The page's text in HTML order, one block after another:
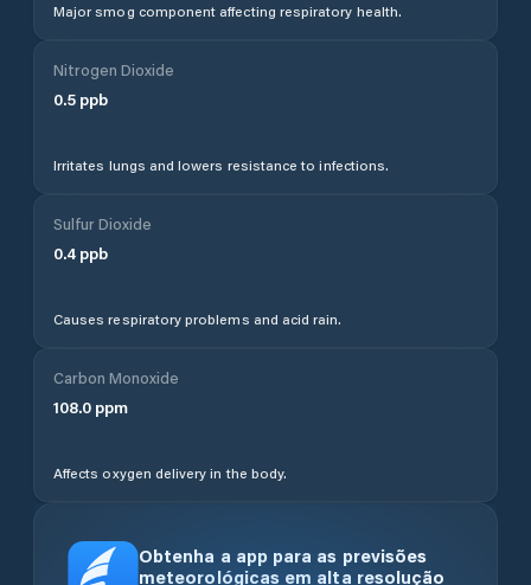
Major smog component affecting respiratory health.
Nitrogen Dioxide
0.5 ppb
Irritates lungs and lowers resistance to infections.
Sulfur Dioxide
0.4 ppb
Causes respiratory problems and acid rain.
Carbon Monoxide
108.0 ppm
Affects oxygen delivery in the body.
Obtenha a app para as previsões
meteorológicas em alta resolução